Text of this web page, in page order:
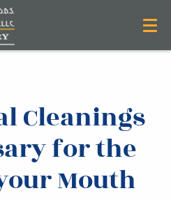
Cleanings
for the
Mouth